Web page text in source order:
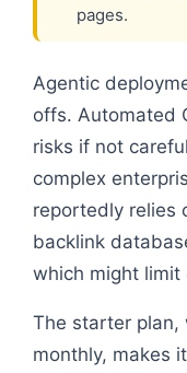
pages.
Agentic
offs. Automated
risks if not
complex
reportedly relies
backlink
which might limit
The starter
monthly, makes